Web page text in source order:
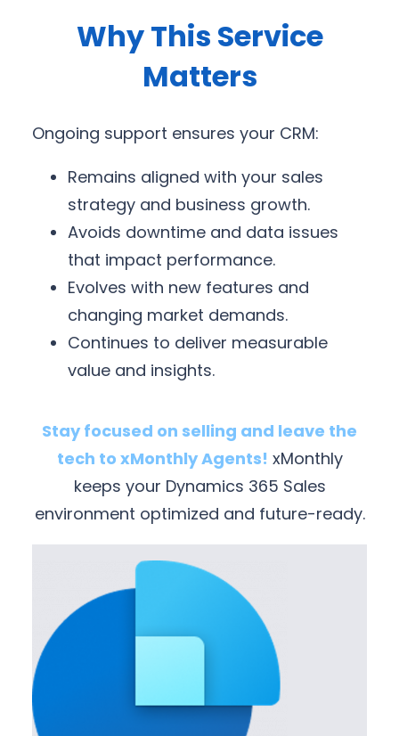
Why This Service
Matters
Ongoing support ensures your CRM:
Remains aligned with your sales
strategy and business growth.
Avoids downtime and data issues
that impact performance.
Evolves with new features and
changing market demands.
Continues to deliver measurable
value and insights.
Stay focused on selling and leave the
tech to xMonthly Agents! xMonthly
keeps your Dynamics 365 Sales
environment optimized and future-ready.